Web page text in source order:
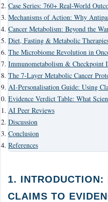
Case Series: 760+ Real-World
Mechanisms of Action: Why
Cancer Metabolism: Beyond the
Diet, Fasting & Metabolic
The Microbiome Revolution in
Immunometabolism & Checkpoint
The 7-Layer Metabolic Cancer
AI-Personalisation Guide: Using
Evidence Verdict Table: What
AI Peer Reviews
Discussion
Conclusion
References
1. INTRODUCTION:
CLAIMS TO